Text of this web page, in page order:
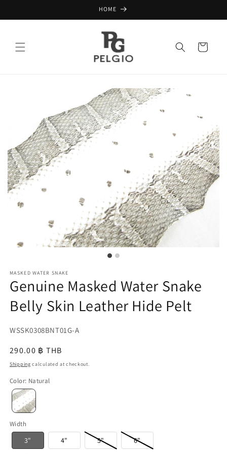
HOME
Cart
MASKED WATER SNAKE
Genuine Masked Water Snake
Belly Skin Leather Hide Pelt
SKU:
WSSK0308BNT01G-A
Regular
price
290.00 ฿ THB
Shipping calculated at checkout.
Color: Natural
Width
3" 4" 5" 6"